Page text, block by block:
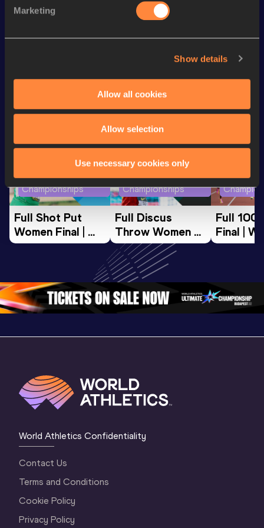
Marketing
Show details
Allow all cookies
Allow selection
Use necessary cookies only
1500 Metres 3:49.66
Championships
Full Shot Put
Women Final |
World U20
Championships
Full Discus
Throw Women
Final | World U20
Championships
Oregon 26
World
Full 100
Final |
World Athletics Confidentiality
Contact Us
Terms and Conditions
Cookie Policy
Privacy Policy